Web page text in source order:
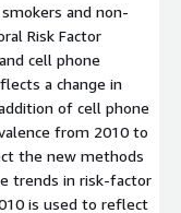
and non-
Risk Factor
cell phone
a change in
of cell phone
from 2010 to
the new methods
trends in risk-factor
is used to reflect